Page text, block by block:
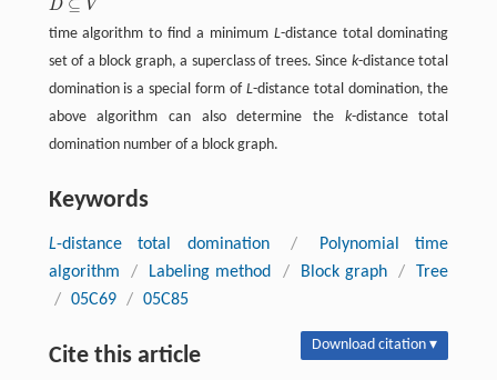
D ⊆ V
D⊆V
time algorithm to find a minimum L-distance total dominating
set of a block graph, a superclass of trees. Since k-distance total
domination is a special form of L-distance total domination, the
above algorithm can also determine the k-distance total
domination number of a block graph.
Keywords
L-distance total domination /
Polynomial time
algorithm
/ Labeling method / Block graph /
Tree
/ 05C69 / 05C85
Cite this article Download citation ▾